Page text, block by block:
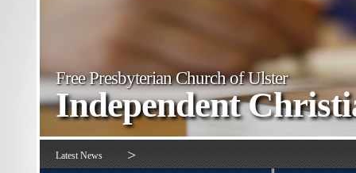
Free Presbyterian Church of Ulster
Independent
Latest News >